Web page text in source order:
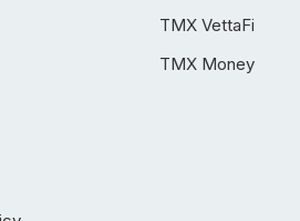
TMX VettaFi
TMX Money